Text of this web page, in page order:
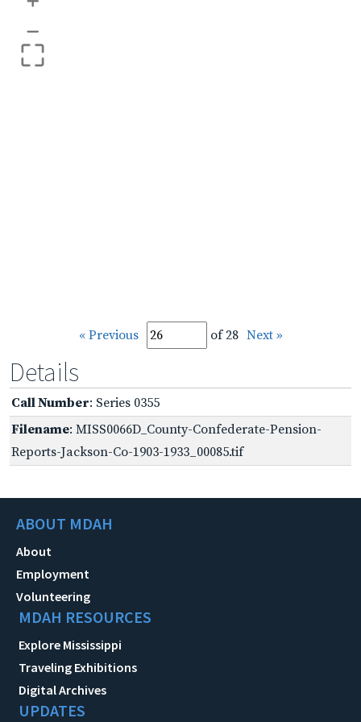
–
« Previous of 28 Next »
Details
Call Number: Series 0355
Filename: MISS0066D_County-Confederate-Pension-
Reports-Jackson-Co-1903-1933_00085.tif
ABOUT MDAH
About
Employment
Volunteering
MDAH RESOURCES
Explore Mississippi
Traveling Exhibitions
Digital Archives
UPDATES